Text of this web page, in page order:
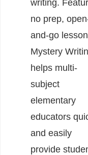
writing.
no prep,
and-go
Mystery
helps multi-
subject
elementary
educators
and easily
provide